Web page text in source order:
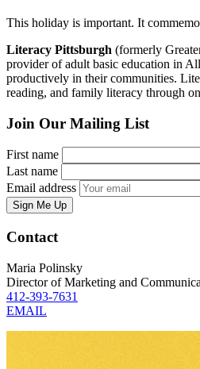
This holiday is important. It
Literacy Pittsburgh (formerly
provider of adult basic education in
productively in their communities.
reading, and family literacy through
Join Our Mailing List
First name
Last name
Email address
Sign Me Up
Contact
Maria Polinsky
Director of Marketing and
412-393-7631
EMAIL